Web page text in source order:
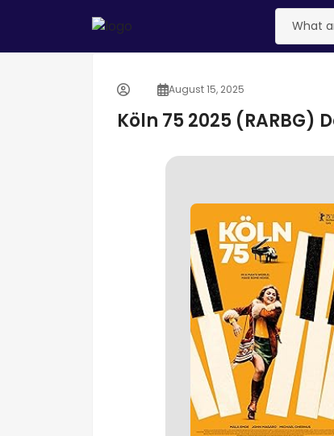
August 15, 2025
Köln 75 2025 (RARBG)